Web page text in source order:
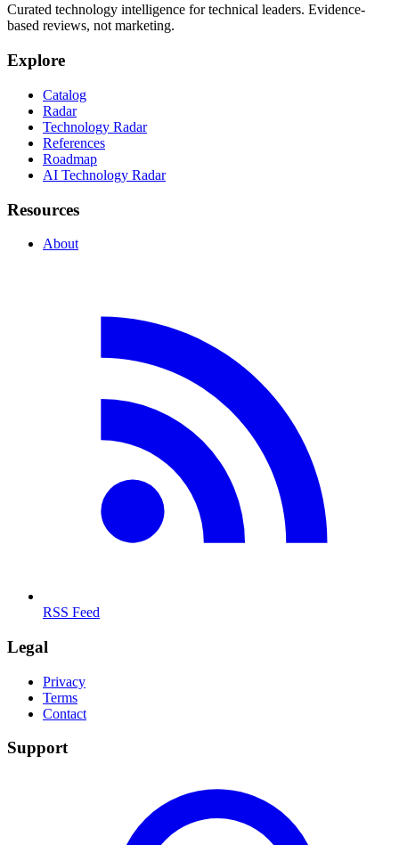
Curated technology intelligence for technical leaders. Evidence-
based reviews, not marketing.
Explore
Catalog
Radar
Technology Radar
References
Roadmap
AI Technology Radar
Resources
About
RSS Feed
Legal
Privacy
Terms
Contact
Support